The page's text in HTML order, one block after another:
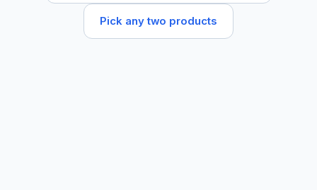
Pick any two products